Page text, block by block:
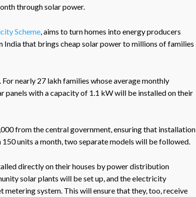
through solar power.
Scheme, aims to turn homes into energy producers
India that brings cheap solar power to millions of families
nearly 27 lakh families whose average monthly
with a capacity of 1.1 kW will be installed on their
from the central government, ensuring that installation
units a month, two separate models will be followed.
directly on their houses by power distribution
solar plants will be set up, and the electricity
system. This will ensure that they, too, receive